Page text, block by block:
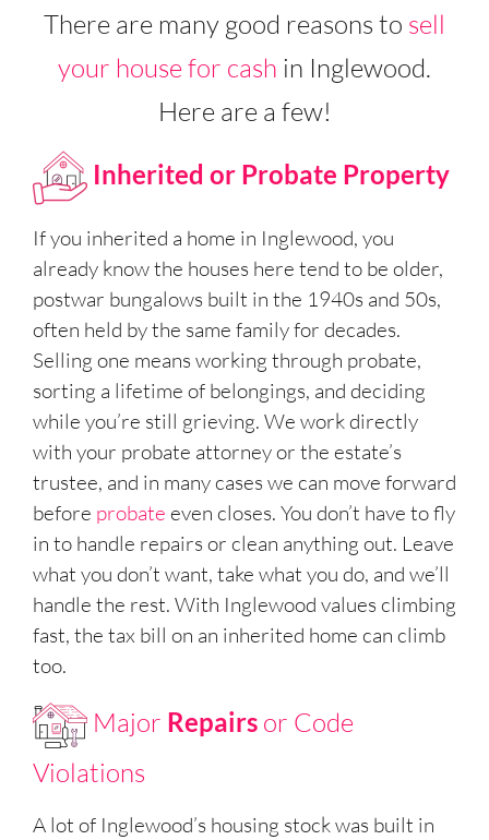
There are many good reasons to sell
your house for cash in Inglewood.
Here are a few!
Inherited or Probate Property
If you inherited a home in Inglewood, you
already know the houses here tend to be older,
postwar bungalows built in the 1940s and 50s,
often held by the same family for decades.
Selling one means working through probate,
sorting a lifetime of belongings, and deciding
while you’re still grieving. We work directly
with your probate attorney or the estate’s
trustee, and in many cases we can move forward
before probate even closes. You don’t have to fly
in to handle repairs or clean anything out. Leave
what you don’t want, take what you do, and we’ll
handle the rest. With Inglewood values climbing
fast, the tax bill on an inherited home can climb
too.
Major Repairs or Code
Violations
A lot of Inglewood’s housing stock was built in